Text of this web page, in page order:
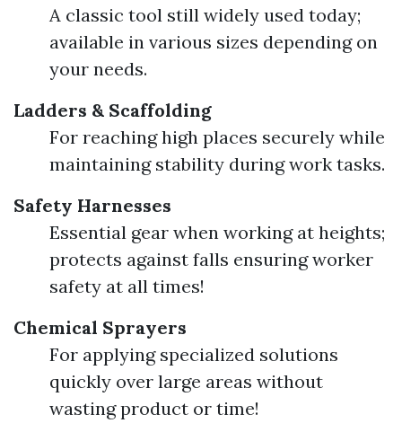
A classic tool still widely used today;
available in various sizes depending on
your needs.
Ladders & Scaffolding
For reaching high places securely while
maintaining stability during work tasks.
Safety Harnesses
Essential gear when working at heights;
protects against falls ensuring worker
safety at all times!
Chemical Sprayers
For applying specialized solutions
quickly over large areas without
wasting product or time!